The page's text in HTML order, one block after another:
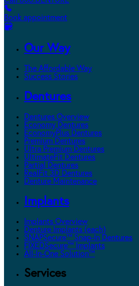
Book appointment
Our Way
The Affordable Way
Success Stories
Dentures
Dentures Overview
Economy Dentures
EconomyPlus Dentures
Premium Dentures
Ultra Premium Dentures
UltimateFit Dentures
Partial Dentures
RealFit 3D Dentures
Denture Maintenance
Implants
Implants Overview
Denture Implants (each)
SNAPSecure™ Snap-In Dentures
FIXEDSecure™ Implants
All-In-One Solution™
Services